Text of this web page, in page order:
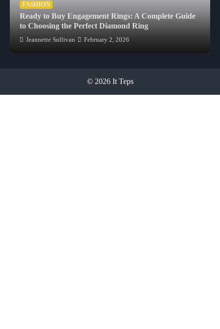
FASHION
Ready to Buy Engagement Rings: A Complete Guide
to Choosing the Perfect Diamond Ring
Jeannette Sullivan February 2, 2026
© 2026 It Teps